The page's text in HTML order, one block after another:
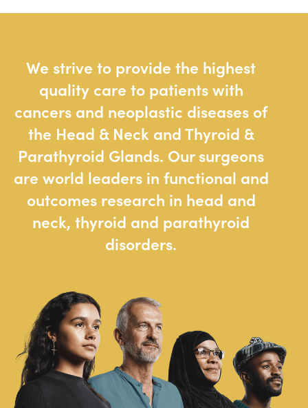
We strive to provide the highest
quality care to patients with
cancers and neoplastic diseases of
the Head & Neck and Thyroid &
Parathyroid Glands. Our surgeons
are world leaders in functional and
outcomes research in head and
neck, thyroid and parathyroid
disorders.